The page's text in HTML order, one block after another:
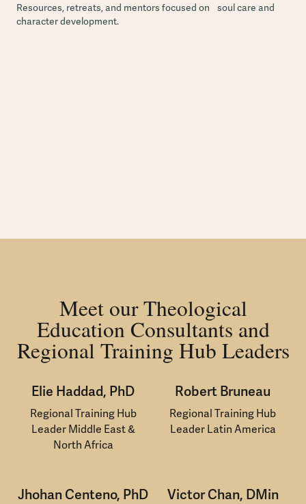
Resources, retreats, and mentors focused on soul care and
character development.
Meet our Theological
Education Consultants and
Regional Training Hub Leaders
Elie Haddad, PhD
Regional Training Hub
Leader Middle East &
North Africa
Robert Bruneau
Regional Training Hub
Leader Latin America
Jhohan Centeno, PhD Victor Chan, DMin